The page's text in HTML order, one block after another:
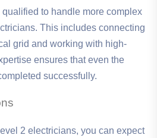
to handle more complex
This includes connecting
grid and working with high-
ensures that even the
successfully.
2 electricians, you can expect